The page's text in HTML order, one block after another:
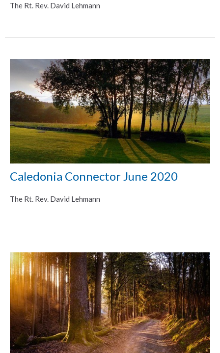
The Rt. Rev. David Lehmann
Caledonia Connector June 2020
The Rt. Rev. David Lehmann